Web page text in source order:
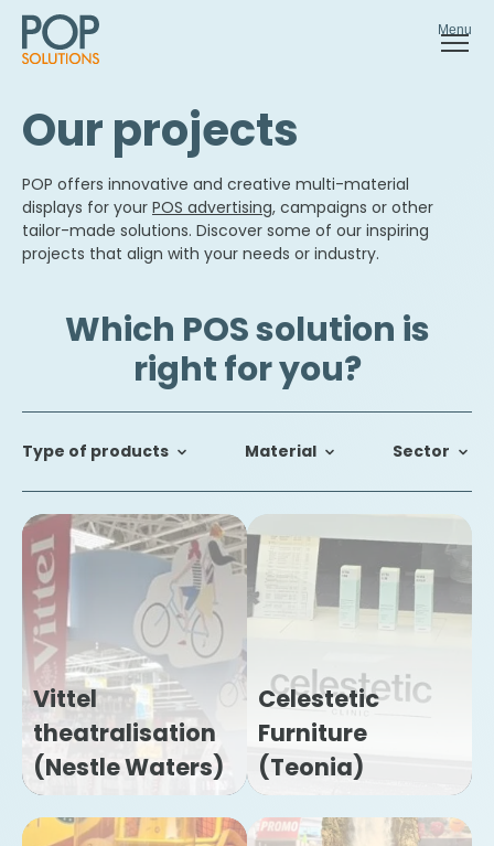
Menu
Our projects
POP offers innovative and creative multi-material
displays for your POS advertising, campaigns or other
tailor-made solutions. Discover some of our inspiring
projects that align with your needs or industry.
Which POS solution is
right for you?
Type of products Material Sector
Vittel
theatralisation
(Nestle Waters)
Celestetic
Furniture
(Teonia)